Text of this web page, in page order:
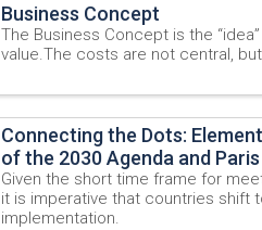
Business Concept
The Business Concept is the
value.The costs are not central,
Connecting the Dots:
of the 2030 Agenda and
Given the short time frame for
it is imperative that countries shift
implementation.